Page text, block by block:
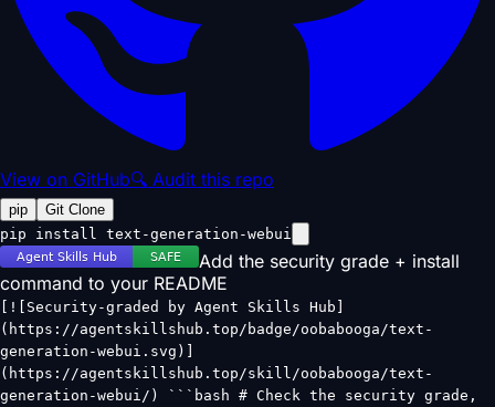
View on GitHub🔍 Audit this repo
pip
Git Clone
pip install text-generation-webui
Add the security grade + install
command to your README
[![Security-graded by Agent Skills Hub]
(https://agentskillshub.top/badge/oobabooga/text-
generation-webui.svg)]
(https://agentskillshub.top/skill/oobabooga/text-
generation-webui/) ```bash # Check the security grade,